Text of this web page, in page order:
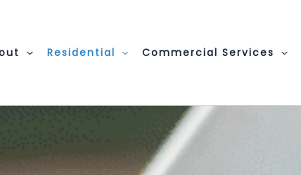
Residential Commercial Services